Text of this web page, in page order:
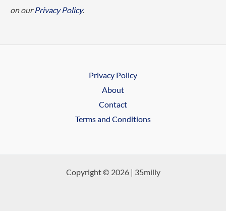
on ourPrivacy Policy.
Privacy Policy
About
Contact
Terms and Conditions
Copyright © 2026 | 35milly